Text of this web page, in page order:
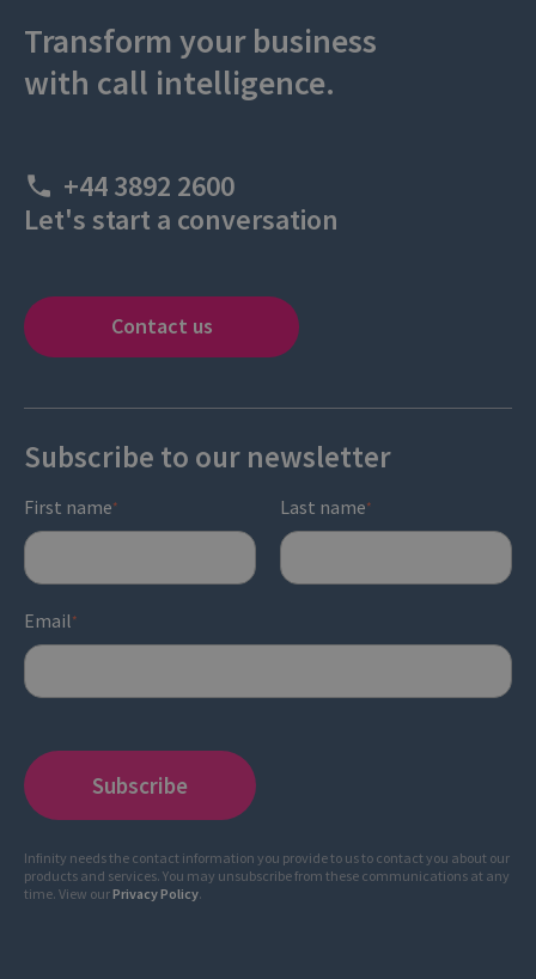
Transform your business
with call intelligence.
+44 3892 2600
Let's start a conversation
Contact us
Subscribe to our newsletter
First name* Last name*
Email*
Infinity needs the contact information you provide to us to contact you about our
products and services. You may unsubscribe from these communications at any
time. View ourPrivacy Policy.